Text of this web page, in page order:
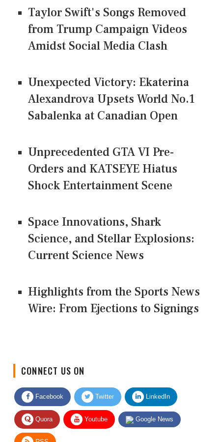
Taylor Swift's Songs Removed
from Trump Campaign Videos
Amidst Social Media Clash
Unexpected Victory: Ekaterina
Alexandrova Upsets World No.1
Sabalenka at Canadian Open
Unprecedented GTA VI Pre-
Orders and KATSEYE Hiatus
Shock Entertainment Scene
Space Innovations, Shark
Science, and Stellar Explosions:
Current Science News
Highlights from the Sports News
Wire: From Ejections to Signings
Facebook Twitter LinkedIn
Quora Youtube Google News
RSS